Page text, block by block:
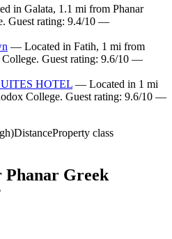
in Galata, 1.1 mi from Phanar
Guest rating: 9.4/10 —
— Located in Fatih, 1 mi from
College. Guest rating: 9.6/10 —
HOTEL — Located in 1 mi
College. Guest rating: 9.6/10 —
DistanceProperty class
Phanar Greek